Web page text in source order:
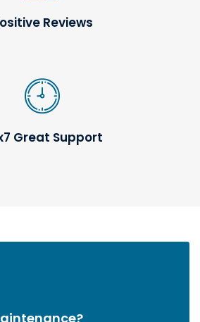
Reviews
Great Support